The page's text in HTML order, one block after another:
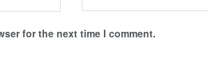
for the next time I comment.